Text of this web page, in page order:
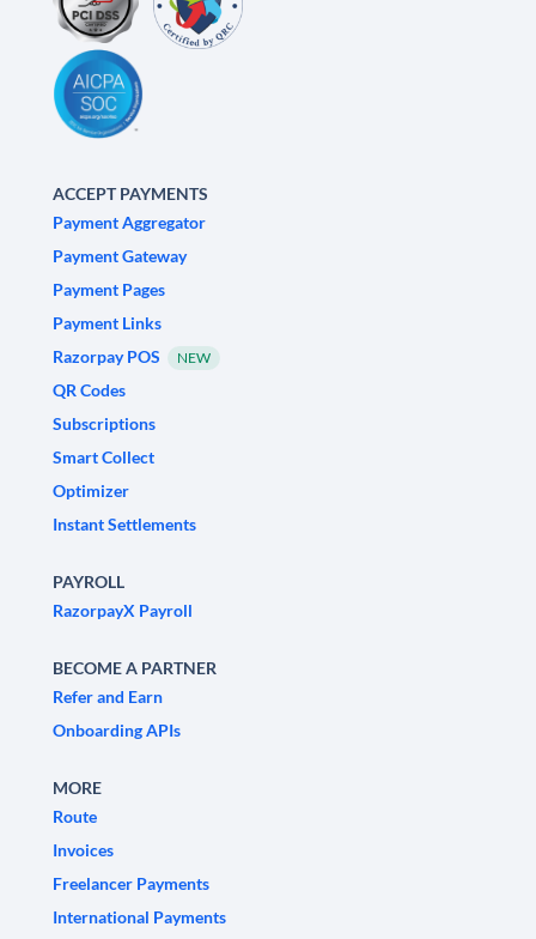
ACCEPT PAYMENTS
Payment Aggregator
Payment Gateway
Payment Pages
Payment Links
Razorpay POS
NEW
QR Codes
Subscriptions
Smart Collect
Optimizer
Instant Settlements
PAYROLL
RazorpayX Payroll
BECOME A PARTNER
Refer and Earn
Onboarding APIs
MORE
Route
Invoices
Freelancer Payments
International Payments